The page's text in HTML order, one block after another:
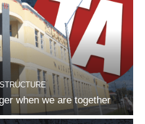
when we are together